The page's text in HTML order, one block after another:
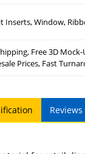
Inserts, Window,
Free 3D
Prices, Fast
Reviews